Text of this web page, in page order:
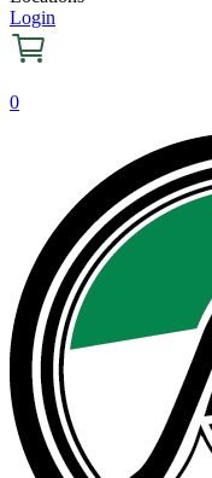
Login
0